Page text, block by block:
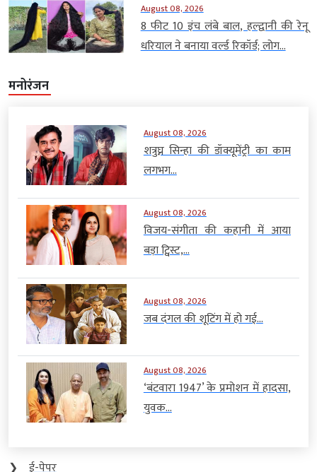
August 08, 2026
8 फीट 10 इंच लंबे बाल, हल्द्वानी की रेनू
धरियाल ने बनाया वर्ल्ड रिकॉर्ड; लोग...
मनोरंजन
August 08, 2026
शत्रुघ्न सिन्हा की डॉक्यूमेंट्री का काम
लगभग...
August 08, 2026
विजय-संगीता की कहानी में आया
बड़ा ट्विस्ट,...
August 08, 2026
जब दंगल की शूटिंग में हो गई...
August 08, 2026
‘बंटवारा 1947’ के प्रमोशन में हादसा,
युवक...
❯
ई-पेपर